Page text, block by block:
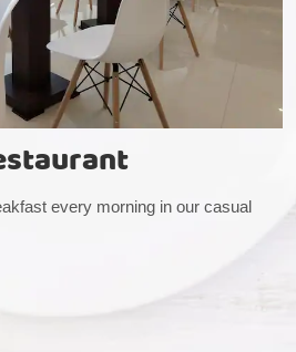
every morning in our casual